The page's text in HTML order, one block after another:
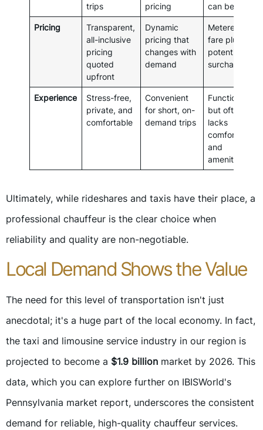
trips
pricing
can be long
Pricing
Transparent,
all-inclusive
pricing
quoted
upfront
Dynamic
pricing that
changes with
demand
Metered
fare plus
potential
surcharges
Experience
Stress-free,
private, and
comfortable
Convenient
for short, on-
demand trips
Functional
but often
lacks
comfort
and
amenities
Ultimately, while rideshares and taxis have their place, a
professional chauffeur is the clear choice when
reliability and quality are non-negotiable.
Local Demand Shows the Value
The need for this level of transportation isn't just
anecdotal; it's a huge part of the local economy. In fact,
the taxi and limousine service industry in our region is
projected to become a $1.9 billion market by 2026. This
data, which you can explore further on IBISWorld's
Pennsylvania market report, underscores the consistent
demand for reliable, high-quality chauffeur services.